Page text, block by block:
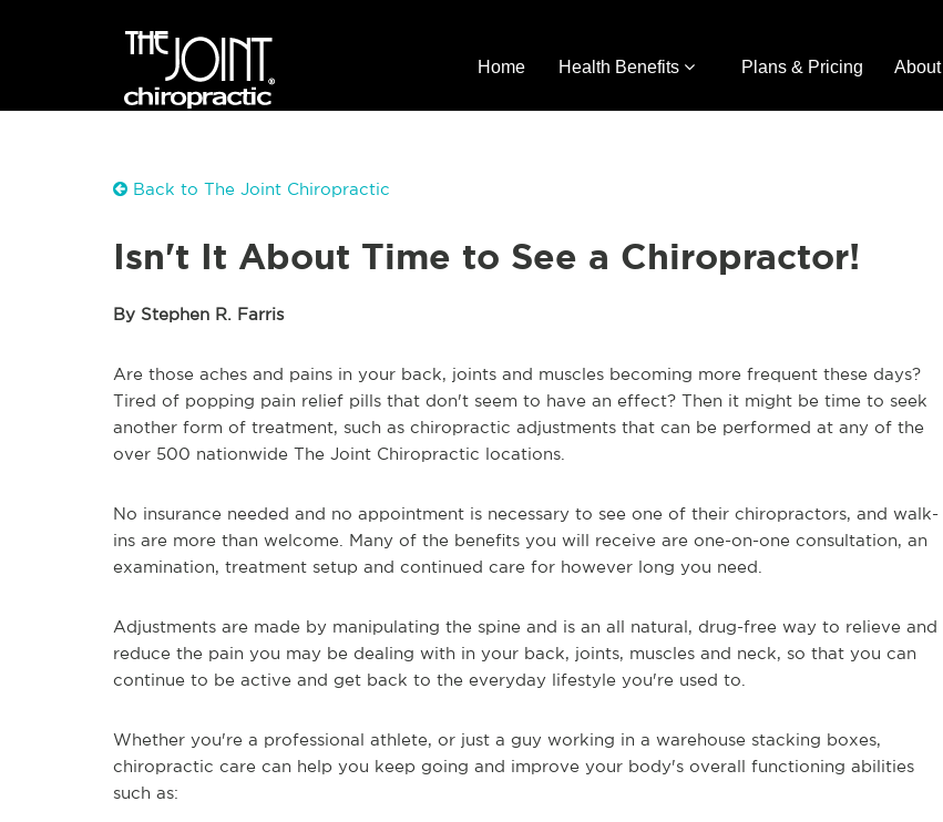
Home Health Benefits Plans & Pricing About
Back to The Joint Chiropractic
Isn't It About Time to See a Chiropractor!
By Stephen R. Farris
Are those aches and pains in your back, joints and muscles becoming more frequent these days?
Tired of popping pain relief pills that don't seem to have an effect? Then it might be time to seek
another form of treatment, such as chiropractic adjustments that can be performed at any of the
over 500 nationwide The Joint Chiropractic locations.
No insurance needed and no appointment is necessary to see one of their chiropractors, and walk-
ins are more than welcome. Many of the benefits you will receive are one-on-one consultation, an
examination, treatment setup and continued care for however long you need.
Adjustments are made by manipulating the spine and is an all natural, drug-free way to relieve and
reduce the pain you may be dealing with in your back, joints, muscles and neck, so that you can
continue to be active and get back to the everyday lifestyle you're used to.
Whether you're a professional athlete, or just a guy working in a warehouse stacking boxes,
chiropractic care can help you keep going and improve your body's overall functioning abilities
such as: